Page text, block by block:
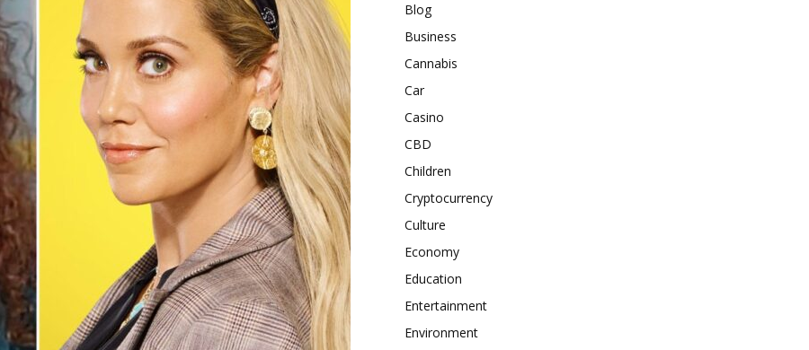
Blog
Business
Cannabis
Car
Casino
CBD
Children
Cryptocurrency
Culture
Economy
Education
Entertainment
Environment